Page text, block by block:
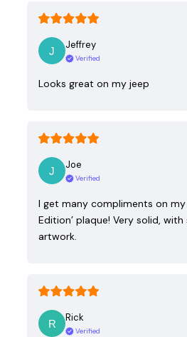
Jeffrey
Verified
Looks great on my jeep
Joe
Verified
I get many compliments on my
Edition’ plaque! Very solid,
artwork.
Rick
Verified